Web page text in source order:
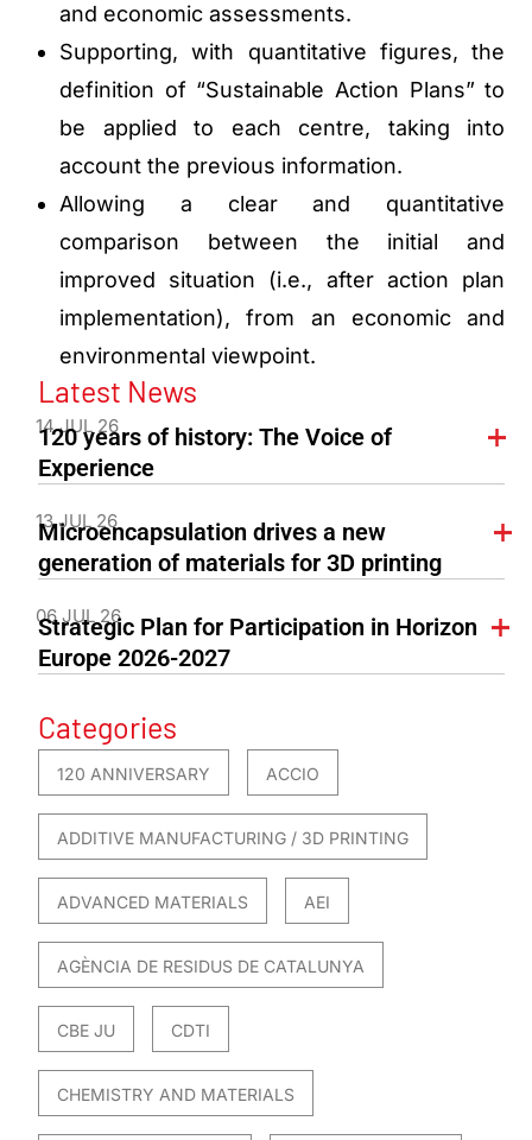
and economic assessments.
Supporting, with quantitative figures, the
definition of “Sustainable Action Plans” to
be applied to each centre, taking into
account the previous information.
Allowing a clear and quantitative
comparison between the initial and
improved situation (i.e., after action plan
implementation), from an economic and
environmental viewpoint.
Latest News
14 JUL 26
120 years of history: The Voice of
Experience
13 JUL 26
Microencapsulation drives a new
generation of materials for 3D printing
06 JUL 26
Strategic Plan for Participation in Horizon
Europe 2026-2027
Categories
120 ANNIVERSARY ACCIO
ADDITIVE MANUFACTURING / 3D PRINTING
ADVANCED MATERIALS AEI
AGÈNCIA DE RESIDUS DE CATALUNYA
CBE JU CDTI
CHEMISTRY AND MATERIALS